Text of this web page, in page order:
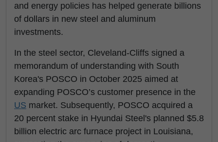
and energy policies has helped generate billions
of dollars in new steel and aluminum
investments.
In the steel sector, Cleveland-Cliffs signed a
memorandum of understanding with South
Korea's POSCO in October 2025 aimed at
expanding POSCO’s customer presence in the
US market. Subsequently, POSCO acquired a
20 percent stake in Hyundai Steel's planned $5.8
billion electric arc furnace project in Louisiana,